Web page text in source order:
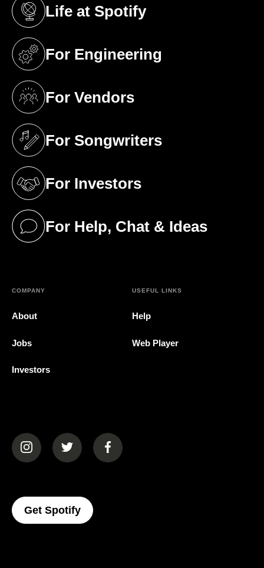
Life at Spotify
(opens in a new tab)
For Engineering
(opens in a new tab)
For Vendors
(opens in a new tab)
For Songwriters
(opens in a new tab)
For Investors
(opens in a new tab)
For Help, Chat & Ideas
(opens in a new tab)
COMPANY
About
Jobs
Investors
USEFUL LINKS
Help
Web Player
(opens in a new tab)(opens in a new tab)(opens in a new tab)
Get Spotify(opens In A New Tab)